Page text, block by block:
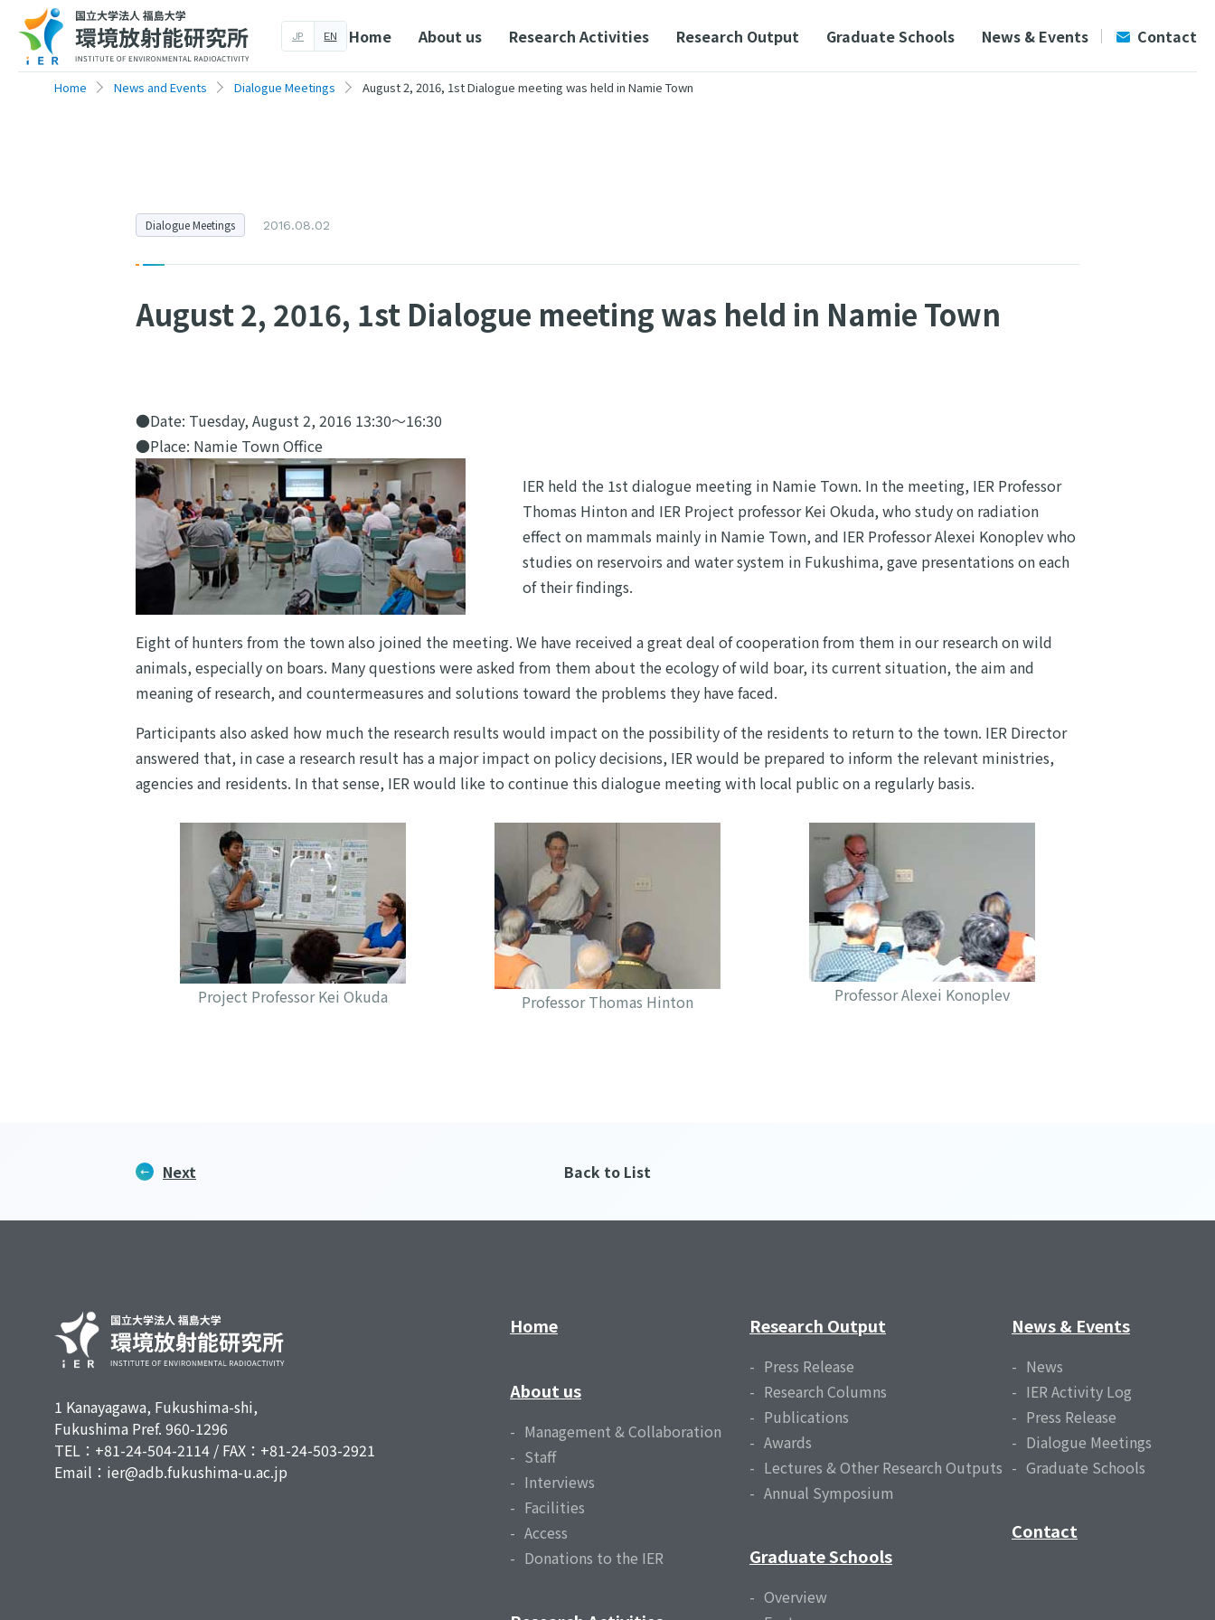
EN
JP Home About us Research Activities Research Output Graduate Schools News & Events Contact
Home News and Events Dialogue Meetings August 2, 2016, 1st Dialogue meeting was held in Namie Town
August 2, 2016, 1st Dialogue meeting was held in Namie Town
Dialogue Meetings 2016.08.02
●Date: Tuesday, August 2, 2016 13:30～16:30
●Place: Namie Town Office
IER held the 1st dialogue meeting in Namie Town. In the meeting, IER Professor
Thomas Hinton and IER Project professor Kei Okuda, who study on radiation
effect on mammals mainly in Namie Town, and IER Professor Alexei Konoplev who
studies on reservoirs and water system in Fukushima, gave presentations on each
of their findings.
Eight of hunters from the town also joined the meeting. We have received a great deal of cooperation from them in our research on wild
animals, especially on boars. Many questions were asked from them about the ecology of wild boar, its current situation, the aim and
meaning of research, and countermeasures and solutions toward the problems they have faced.
Participants also asked how much the research results would impact on the possibility of the residents to return to the town. IER Director
answered that, in case a research result has a major impact on policy decisions, IER would be prepared to inform the relevant ministries,
agencies and residents. In that sense, IER would like to continue this dialogue meeting with local public on a regularly basis.
Project Professor Kei Okuda Professor Thomas Hinton Professor Alexei Konoplev
Next Back to List
1 Kanayagawa, Fukushima-shi,
Fukushima Pref. 960-1296
TEL：+81-24-504-2114 / FAX：+81-24-503-2921
Email：ier@adb.fukushima-u.ac.jp
Home
About us
Management & Collaboration
Staff
Interviews
Facilities
Access
Donations to the IER
Research Output
Press Release
Research Columns
Publications
Awards
Lectures & Other Research Outputs
Annual Symposium
Graduate Schools
Overview
News & Events
News
IER Activity Log
Press Release
Dialogue Meetings
Graduate Schools
Contact